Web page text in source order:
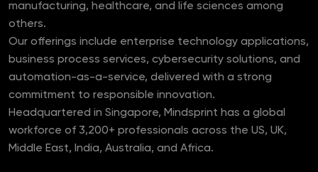
manufacturing, healthcare, and life sciences among
others.
Our offerings include enterprise technology applications,
business process services, cybersecurity solutions, and
automation-as-a-service, delivered with a strong
commitment to responsible innovation.
Headquartered in Singapore, Mindsprint has a global
workforce of 3,200+ professionals across the US, UK,
Middle East, India, Australia, and Africa.